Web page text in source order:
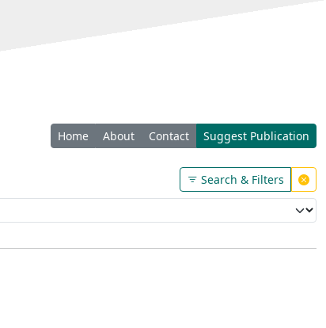
Home About Contact Suggest Publication
Search & Filters